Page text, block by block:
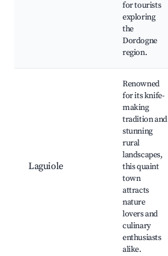
for tourists
exploring
the
Dordogne
region.
Laguiole
Renowned
for its knife-
making
tradition and
stunning
rural
landscapes,
this quaint
town
attracts
nature
lovers and
culinary
enthusiasts
alike.